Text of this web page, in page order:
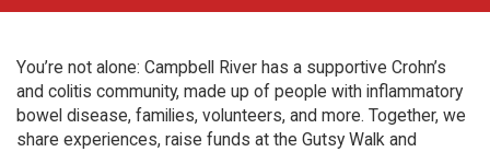
You’re not alone: Campbell River has a supportive Crohn’s
and colitis community, made up of people with inflammatory
bowel disease, families, volunteers, and more. Together, we
share experiences, raise funds at the Gutsy Walk and